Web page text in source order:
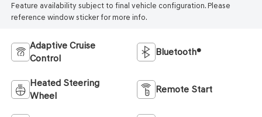
Feature availability subject to final vehicle configuration. Please
reference window sticker for more info.
Adaptive Cruise
Control
Bluetooth®
Heated Steering
Wheel
Remote Start